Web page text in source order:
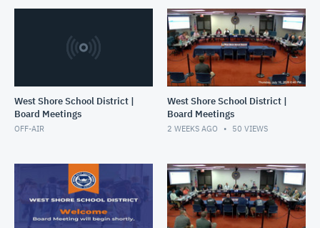
West Shore School District |
Board Meetings
OFF-AIR
West Shore School District |
Board Meetings
2 WEEKS AGO 50 VIEWS